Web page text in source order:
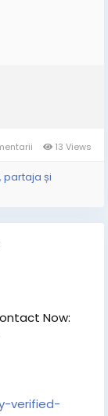
13 Views
partaja și
Now:
verified-